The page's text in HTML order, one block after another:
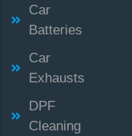
Car
Batteries
Car
Exhausts
DPF
Cleaning